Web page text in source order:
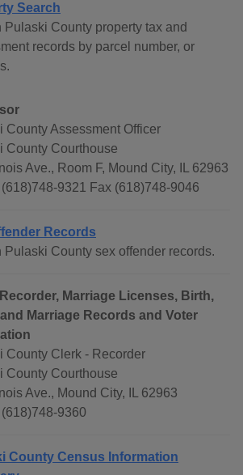
Search
Pulaski County property tax and
records by parcel number, or
County Assessment Officer
County Courthouse
Ave., Room F, Mound City, IL 62963
(618)748-9321 Fax (618)748-9046
Records
Pulaski County sex offender records.
Marriage Licenses, Birth,
Marriage Records and Voter
County Clerk - Recorder
County Courthouse
Ave., Mound City, IL 62963
9360
County Census Information